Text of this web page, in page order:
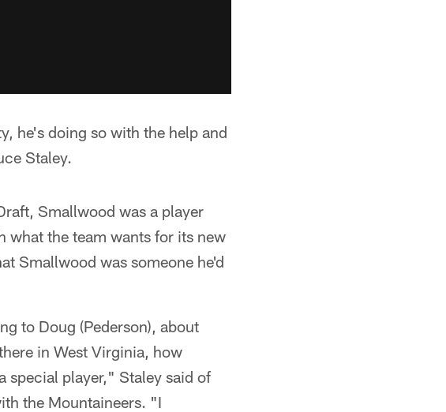
he's doing so with the help and
Staley.
Smallwood was a player
what the team wants for its new
Smallwood was someone he'd
to Doug (Pederson), about
in West Virginia, how
special player," Staley said of
the Mountaineers. "I